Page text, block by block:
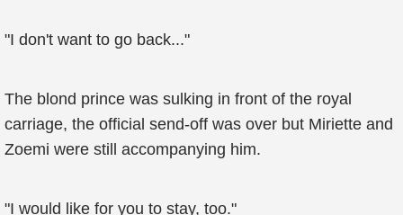
"I don't want to go back..."
The blond prince was sulking in front of the royal
carriage, the official send-off was over but Miriette and
Zoemi were still accompanying him.
"I would like for you to stay, too."